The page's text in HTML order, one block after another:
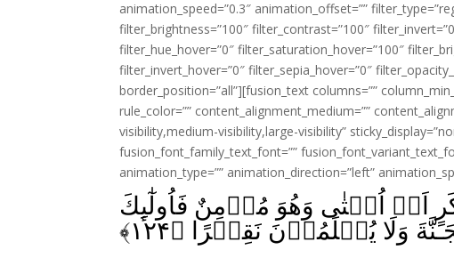
animation_speed=”0.3″ animation_offset=””
filter_brightness=”100″ filter_contrast=”100″
filter_hue_hover=”0″ filter_saturation_hover=”100″
filter_invert_hover=”0″ filter_sepia_hover=”0″
border_position=”all”][fusion_text columns=””
rule_color=”” content_alignment_medium=””
visibility,medium-visibility,large-visibility”
fusion_font_family_text_font=””
animation_type=”” animation_direction=”left”
اُنۡثٰى وَهُوَ مُؤۡمِنٌ فَاُولٰٓٮِٕكَ
وَلَا يُظۡلَمُوۡنَ نَقِيۡرًا‏ ﴿۱۲۴﴾